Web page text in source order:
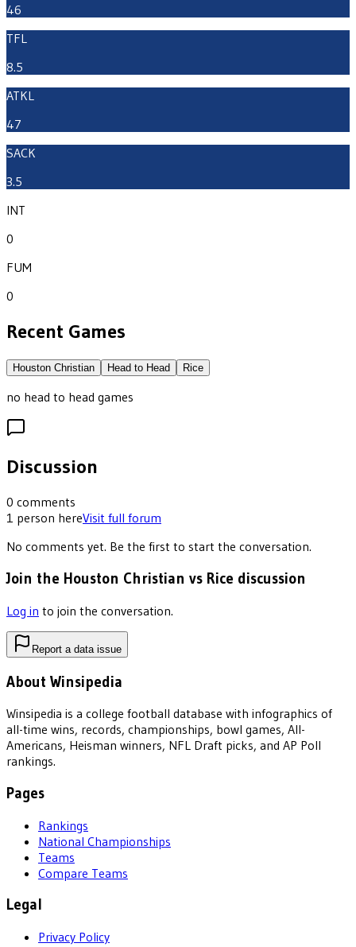
46
TFL
8.5
ATKL
47
SACK
3.5
INT
0
FUM
0
Recent Games
Houston Christian Head to Head Rice
no head to head games
Discussion
0 comments
1 person hereVisit full forum
No comments yet. Be the first to start the conversation.
Join the Houston Christian vs Rice discussion
Log in to join the conversation.
Report a data issue
About Winsipedia
Winsipedia is a college football database with infographics of
all-time wins, records, championships, bowl games, All-
Americans, Heisman winners, NFL Draft picks, and AP Poll
rankings.
Pages
Rankings
National Championships
Teams
Compare Teams
Legal
Privacy Policy